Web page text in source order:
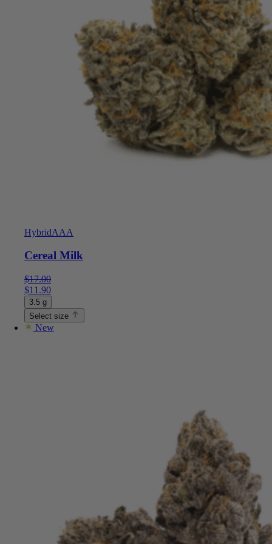
HybridAAA
Cereal Milk
$17.00
$11.90
3.5 g
Select size
New